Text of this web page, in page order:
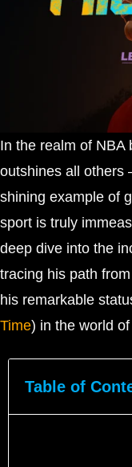
In the realm of NBA
outshines all others
shining example of
sport is truly
deep dive into the
tracing his path
his remarkable
Time) in the world
Table of